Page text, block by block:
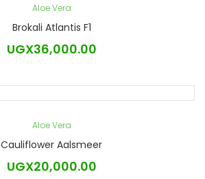
Aloe Vera
Brokali Atlantis F1
UGX36,000.00
Aloe Vera
Cauliflower Aalsmeer
UGX20,000.00